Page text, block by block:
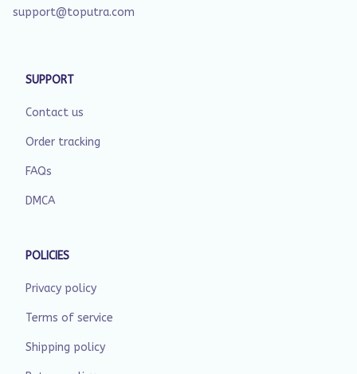
support@toputra.com
SUPPORT
Contact us
Order tracking
FAQs
DMCA
POLICIES
Privacy policy
Terms of service
Shipping policy